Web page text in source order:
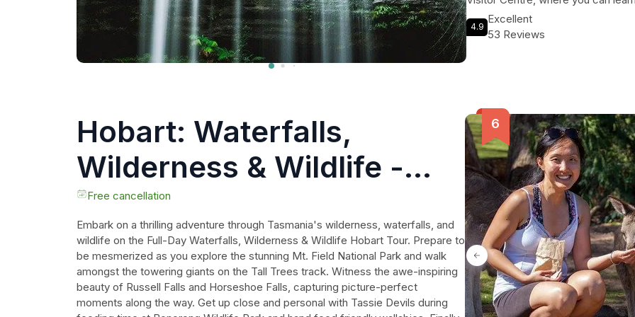
offers an unforgettable journey
wonders of the natural world.
4.9
Excellent
53 Reviews
Hobart: Waterfalls,
Wilderness & Wildlife -
Active Day Tour
Free cancellation
Embark on a thrilling adventure through Tasmania's wilderness, waterfalls, and
wildlife on the Full-Day Waterfalls, Wilderness & Wildlife Hobart Tour. Prepare to
be mesmerized as you explore the stunning Mt. Field National Park and walk
amongst the towering giants on the Tall Trees track. Witness the awe-inspiring
beauty of Russell Falls and Horseshoe Falls, capturing picture-perfect
moments along the way. Get up close and personal with Tassie Devils during